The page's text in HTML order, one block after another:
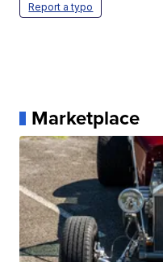
Report a typo
Marketplace